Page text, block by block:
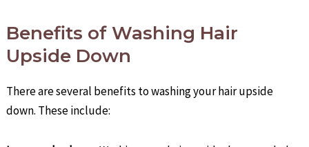
Benefits of Washing Hair
Upside Down
There are several benefits to washing your hair upside
down. These include: